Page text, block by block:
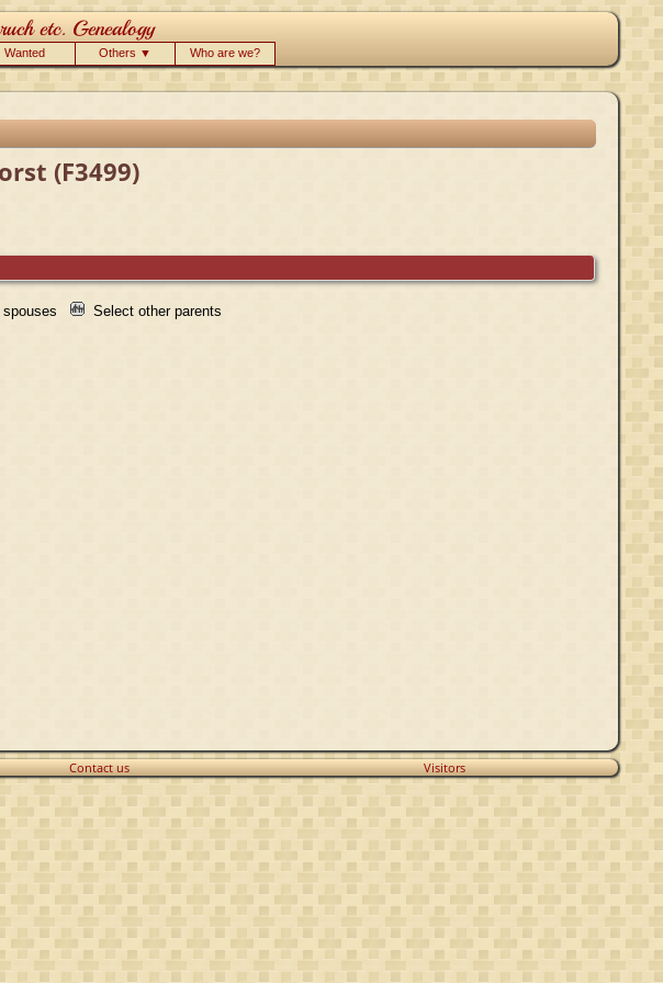
Wanted Others ▼ Who are we?
(F3499)
Select other parents
Contact us Visitors